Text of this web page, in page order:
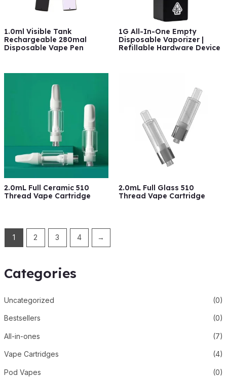
Categories
Uncategorized (0)
Bestsellers (0)
All-in-ones (7)
Vape Cartridges (4)
Pod Vapes (0)
1.0ml Visible Tank
Rechargeable 280mal
Disposable Vape Pen
1G All-In-One Empty
Disposable Vaporizer |
Refillable Hardware Device
2.0mL Full Ceramic 510
Thread Vape Cartridge
2.0mL Full Glass 510
Thread Vape Cartridge
1 2 3 4 →